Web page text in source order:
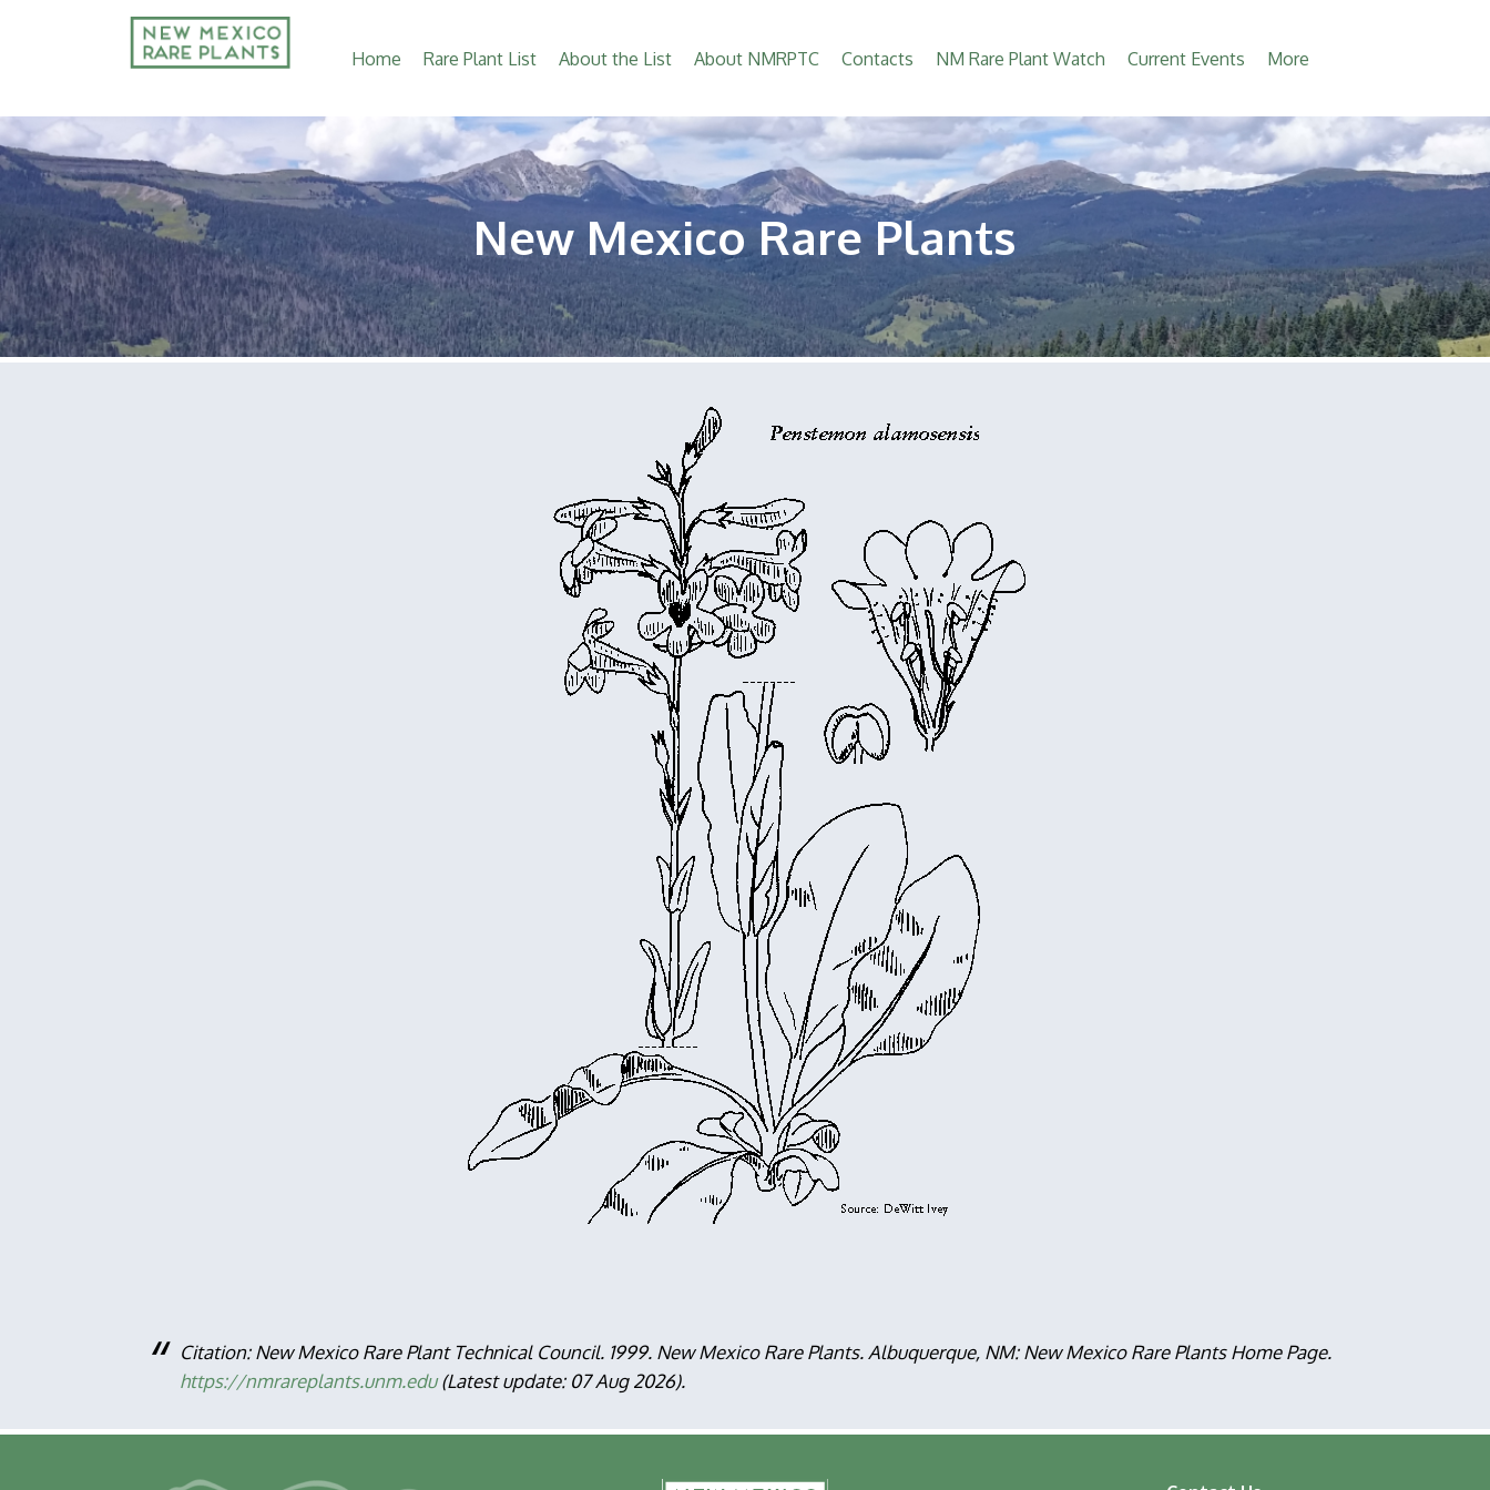
Main
Home Rare Plant List About the List About NMRPTC Contacts NM Rare Plant Watch Current Events More
New Mexico Rare Plants
Citation: New Mexico Rare Plant Technical Council. 1999. New Mexico Rare Plants. Albuquerque, NM: New Mexico Rare Plants Home Page.
https://nmrareplants.unm.edu(Latest update: 07 Aug 2026).